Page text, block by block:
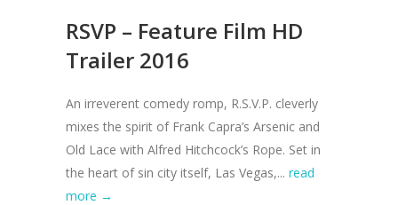
RSVP – Feature Film HD
Trailer 2016
An irreverent comedy romp, R.S.V.P. cleverly
mixes the spirit of Frank Capra’s Arsenic and
Old Lace with Alfred Hitchcock’s Rope. Set in
the heart of sin city itself, Las Vegas,... read
more →